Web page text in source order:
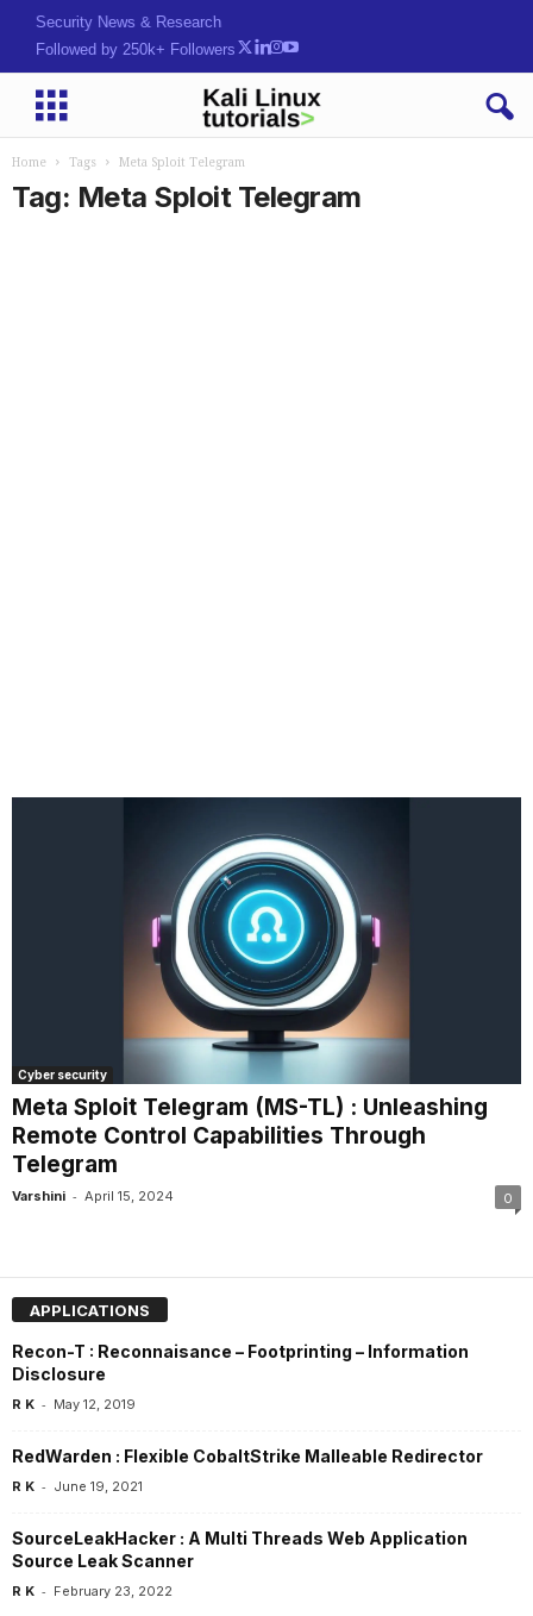
Security News & Research
Followed by 250k+ Followers
Home Tags Meta Sploit Telegram
Tag: Meta Sploit Telegram
Cyber security
Meta Sploit Telegram (MS-TL) : Unleashing
Remote Control Capabilities Through
Telegram
Varshini - April 15, 2024 0
APPLICATIONS
Recon-T : Reconnaisance – Footprinting – Information
Disclosure
R K - May 12, 2019
RedWarden : Flexible CobaltStrike Malleable Redirector
R K - June 19, 2021
SourceLeakHacker : A Multi Threads Web Application
Source Leak Scanner
R K - February 23, 2022